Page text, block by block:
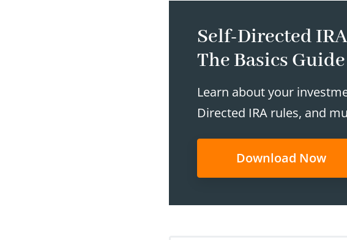
Self-Directed
The Basics Guide
Learn about your
Directed IRA rules, and
Download Now